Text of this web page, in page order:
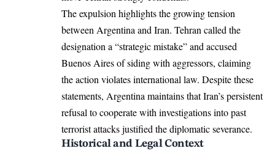
The expulsion highlights the growing tension
between Argentina and Iran. Tehran called the
designation a “strategic mistake” and accused
Buenos Aires of siding with aggressors, claiming
the action violates international law. Despite these
statements, Argentina maintains that Iran’s persistent
refusal to cooperate with investigations into past
terrorist attacks justified the diplomatic severance.
Historical and Legal Context